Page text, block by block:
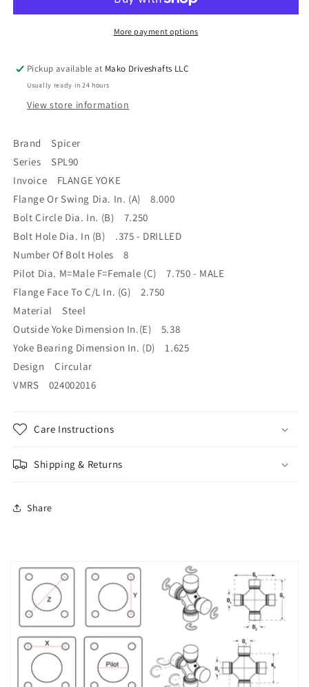
Spicer
Flange
Yoke
8
Bolt
Holes
7.750M
Spicer
SPL90
Flange
Yoke
8
7.750M
More payment options
Pickup available at Mako Driveshafts LLC
Usually ready in 24 hours
View store information
Brand Spicer
Series SPL90
Invoice FLANGE YOKE
Flange Or Swing Dia. In. (A) 8.000
Bolt Circle Dia. In. (B) 7.250
Bolt Hole Dia. In (B) .375 - DRILLED
Number Of Bolt Holes 8
Pilot Dia. M=Male F=Female (C) 7.750 - MALE
Flange Face To C/L In. (G) 2.750
Material Steel
Outside Yoke Dimension In.(E) 5.38
Yoke Bearing Dimension In. (D) 1.625
Design Circular
VMRS 024002016
Care Instructions
Shipping & Returns
Share